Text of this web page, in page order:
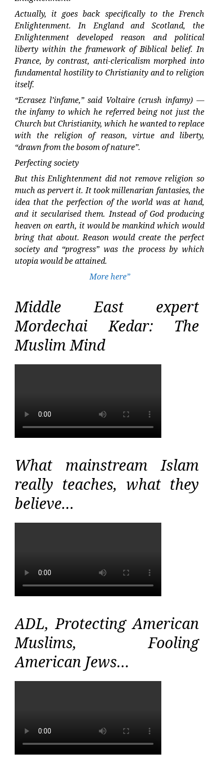
Actually, it goes back specifically to the French
Enlightenment. In England and Scotland, the
Enlightenment developed reason and political
liberty within the framework of Biblical belief. In
France, by contrast, anti-clericalism morphed into
fundamental hostility to Christianity and to religion
itself.
“Ecrasez l’infame,” said Voltaire (crush infamy) —
the infamy to which he referred being not just the
Church but Christianity, which he wanted to replace
with the religion of reason, virtue and liberty,
“drawn from the bosom of nature”.
Perfecting society
But this Enlightenment did not remove religion so
much as pervert it. It took millenarian fantasies, the
idea that the perfection of the world was at hand,
and it secularised them. Instead of God producing
heaven on earth, it would be mankind which would
bring that about. Reason would create the perfect
society and “progress” was the process by which
utopia would be attained.
More here”
Middle East expert
Mordechai Kedar: The
Muslim Mind
What mainstream Islam
really teaches, what they
believe…
ADL, Protecting American
Muslims, Fooling
American Jews…